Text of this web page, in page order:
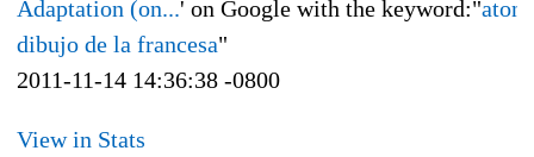
Adaptation (on...' on Google with the keyword:"
dibujo de la francesa"
2011-11-14 14:36:38 -0800
View in Stats